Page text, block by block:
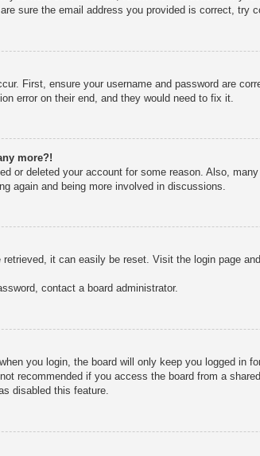
sure the email address you provided is correct, try
First, ensure your username and password are
error on their end, and they would need to fix it.
more?!
or deleted your account for some reason. Also,
again and being more involved in discussions.
retrieved, it can easily be reset. Visit the login page
contact a board administrator.
you login, the board will only keep you logged in
recommended if you access the board from a
disabled this feature.